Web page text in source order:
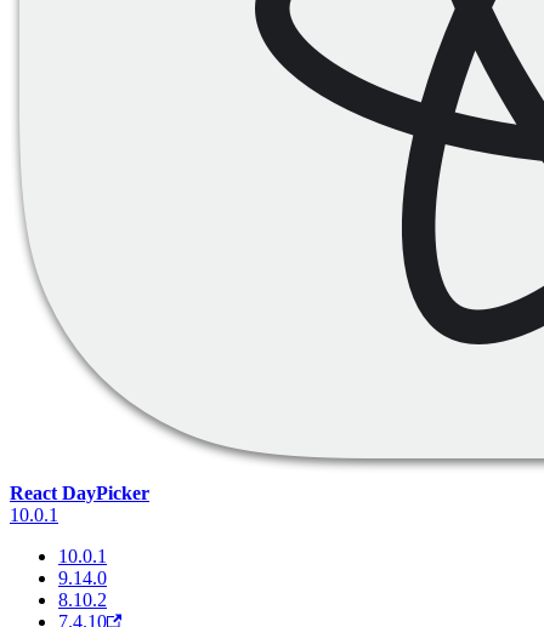
React DayPicker
10.0.1
10.0.1
9.14.0
8.10.2
7.4.10